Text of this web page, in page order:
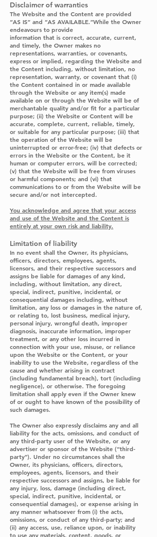
Disclaimer of warranties
The Website and the Content are provided
“AS IS” and “AS AVAILABLE.”While the Owner
endeavours to provide
information that is correct, accurate, current,
and timely, the Owner makes no
representations, warranties, or covenants,
express or implied, regarding the Website and
the Content including, without limitation, no
representation, warranty, or covenant that (i)
the Content contained in or made available
through the Website or any item(s) made
available on or through the Website will be of
merchantable quality and/or fit for a particular
purpose; (ii) the Website or Content will be
accurate, complete, current, reliable, timely,
or suitable for any particular purpose; (iii) that
the operation of the Website will be
uninterrupted or error-free; (iv) that defects or
errors in the Website or the Content, be it
human or computer errors, will be corrected;
(v) that the Website will be free from viruses
or harmful components; and (vi) that
communications to or from the Website will be
secure and/or not intercepted.
You acknowledge and agree that your access
and use of the Website and the Content is
entirely at your own risk and liability.
Limitation of liability
In no event shall the Owner, its physicians,
officers, directors, employees, agents,
licensors, and their respective successors and
assigns be liable for damages of any kind,
including, without limitation, any direct,
special, indirect, punitive, incidental, or
consequential damages including, without
limitation, any loss or damages in the nature of,
or relating to, lost business, medical injury,
personal injury, wrongful death, improper
diagnosis, inaccurate information, improper
treatment, or any other loss incurred in
connection with your use, misuse, or reliance
upon the Website or the Content, or your
inability to use the Website, regardless of the
cause and whether arising in contract
(including fundamental breach), tort (including
negligence), or otherwise. The foregoing
limitation shall apply even if the Owner knew
of or ought to have known of the possibility of
such damages.
The Owner also expressly disclaims any and all
liability for the acts, omissions, and conduct of
any third-party user of the Website, or any
advertiser or sponsor of the Website (“third-
party”). Under no circumstances shall the
Owner, its physicians, officers, directors,
employees, agents, licensors, and their
respective successors and assigns, be liable for
any injury, loss, damage (including direct,
special, indirect, punitive, incidental, or
consequential damages), or expense arising in
any manner whatsoever from (i) the acts,
omissions, or conduct of any third-party; and
(ii) any access, use, reliance upon, or inability
to use any materials, content, goods, or